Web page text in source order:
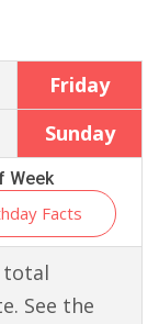
Friday
Sunday
Week
Facts
total
See the